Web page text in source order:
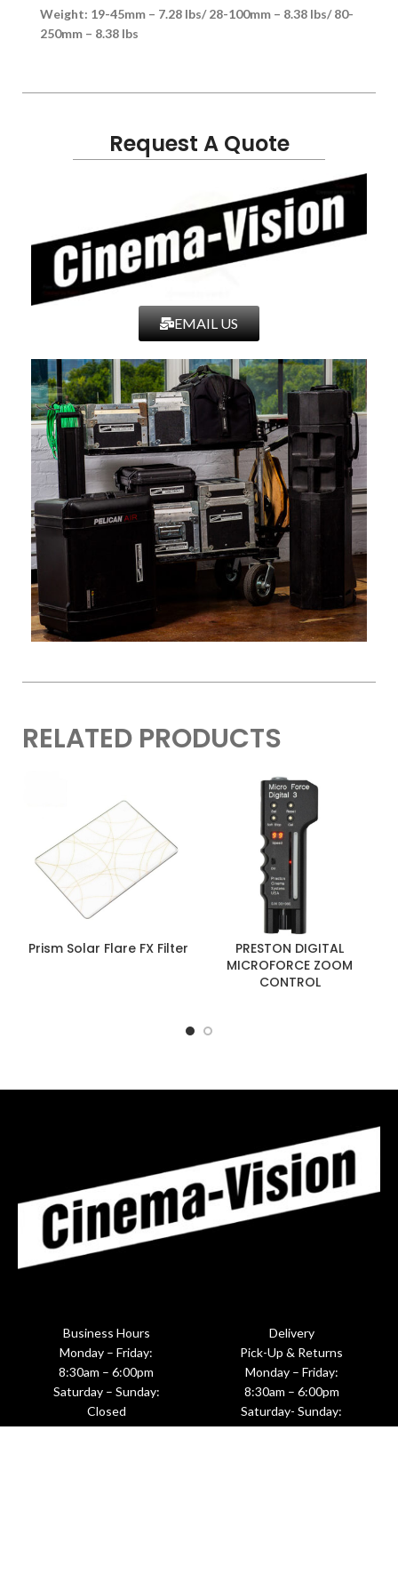
Weight: 19-45mm – 7.28 lbs/ 28-100mm – 8.38 lbs/ 80-
250mm – 8.38 lbs
Request A Quote
EMAIL US
RELATED PRODUCTS
Prism Solar Flare FX Filter
PRESTON DIGITAL
MICROFORCE ZOOM
CONTROL
Business Hours
Monday – Friday:
8:30am – 6:00pm
Saturday – Sunday:
Closed
Delivery
Pick-Up & Returns
Monday – Friday:
8:30am – 6:00pm
Saturday- Sunday:
Upon Request